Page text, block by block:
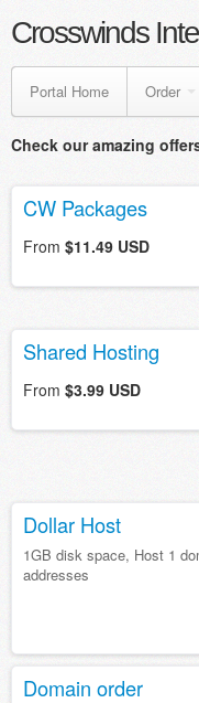
Crosswinds
Portal Home Order
Check our amazing
CW Packages
From $11.49 USD
Shared Hosting
From $3.99 USD
Dollar Host
1GB disk space, Host 1
addresses
Domain order